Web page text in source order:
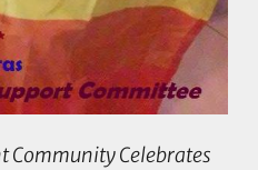
Community Celebrates